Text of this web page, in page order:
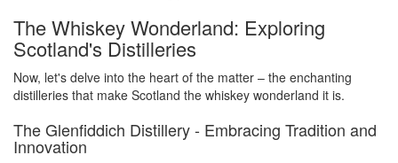
The Whiskey Wonderland: Exploring
Scotland's Distilleries
Now, let's delve into the heart of the matter – the enchanting
distilleries that make Scotland the whiskey wonderland it is.
The Glenfiddich Distillery - Embracing Tradition and
Innovation